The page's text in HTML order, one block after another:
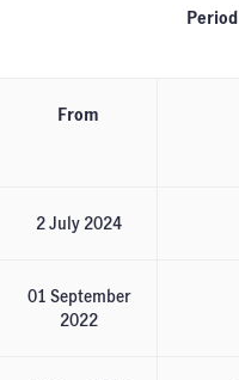
Period
From
2 July 2024
01 September
2022